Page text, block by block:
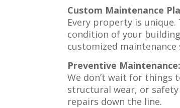
Custom Maintenance
Every property is
condition of your
customized
Preventive Maintenance:
We don’t wait for things
structural wear, or
repairs down the line.